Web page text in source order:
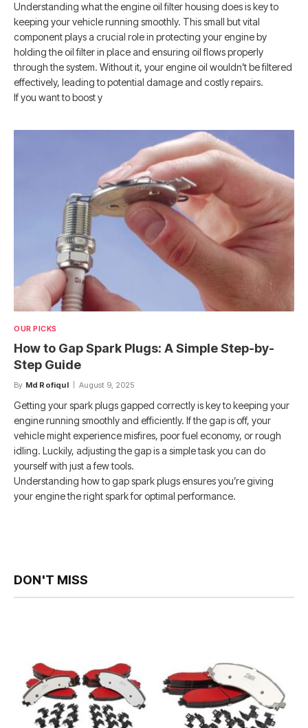
Understanding what the engine oil filter housing does is key to
keeping your vehicle running smoothly. This small but vital
component plays a crucial role in protecting your engine by
holding the oil filter in place and ensuring oil flows properly
through the system. Without it, your engine oil wouldn’t be filtered
effectively, leading to potential damage and costly repairs.
If you want to boost y
OUR PICKS
How to Gap Spark Plugs: A Simple Step-by-
Step Guide
By Md Rofiqul August 9, 2025
Getting your spark plugs gapped correctly is key to keeping your
engine running smoothly and efficiently. If the gap is off, your
vehicle might experience misfires, poor fuel economy, or rough
idling. Luckily, adjusting the gap is a simple task you can do
yourself with just a few tools.
Understanding how to gap spark plugs ensures you’re giving
your engine the right spark for optimal performance.
DON'T MISS